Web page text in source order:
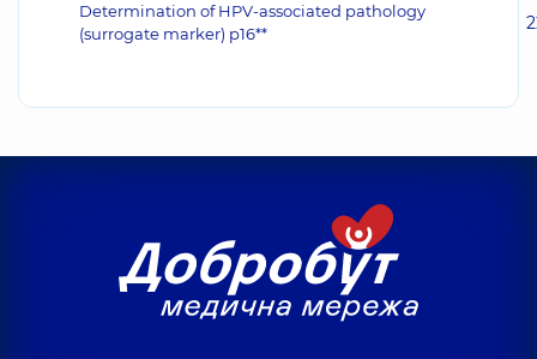
Determination of HPV-associated pathology
(surrogate marker) p16**